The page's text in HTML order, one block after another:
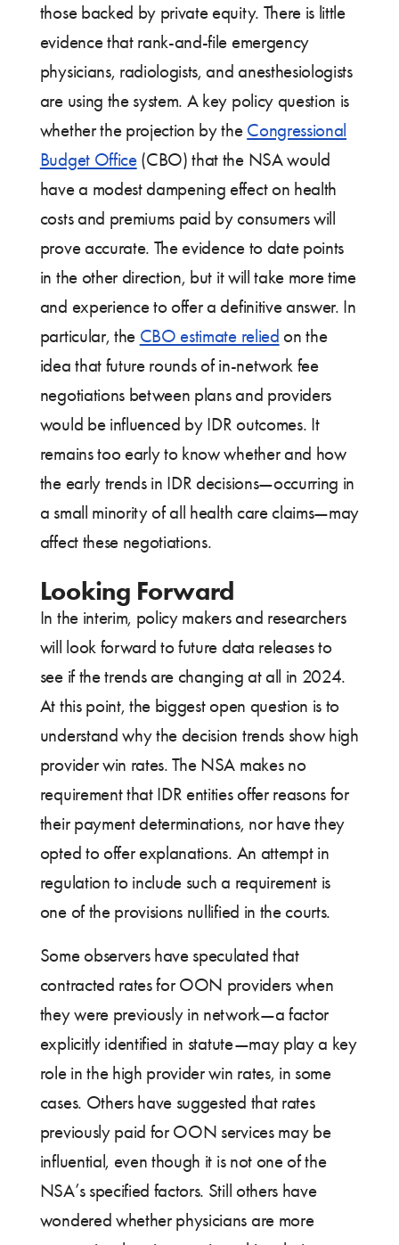
those backed by private equity. There is little
evidence that rank-and-file emergency
physicians, radiologists, and anesthesiologists
are using the system. A key policy question is
whether the projection by the Congressional
Budget Office(CBO) that the NSA would
have a modest dampening effect on health
costs and premiums paid by consumers will
prove accurate. The evidence to date points
in the other direction, but it will take more time
and experience to offer a definitive answer. In
particular, the CBO estimate relied on the
idea that future rounds of in-network fee
negotiations between plans and providers
would be influenced by IDR outcomes. It
remains too early to know whether and how
the early trends in IDR decisions—occurring in
a small minority of all health care claims—may
affect these negotiations.
Looking Forward
In the interim, policy makers and researchers
will look forward to future data releases to
see if the trends are changing at all in 2024.
At this point, the biggest open question is to
understand why the decision trends show high
provider win rates. The NSA makes no
requirement that IDR entities offer reasons for
their payment determinations, nor have they
opted to offer explanations. An attempt in
regulation to include such a requirement is
one of the provisions nullified in the courts.
Some observers have speculated that
contracted rates for OON providers when
they were previously in network—a factor
explicitly identified in statute—may play a key
role in the high provider win rates, in some
cases. Others have suggested that rates
previously paid for OON services may be
influential, even though it is not one of the
NSA’s specified factors. Still others have
wondered whether physicians are more